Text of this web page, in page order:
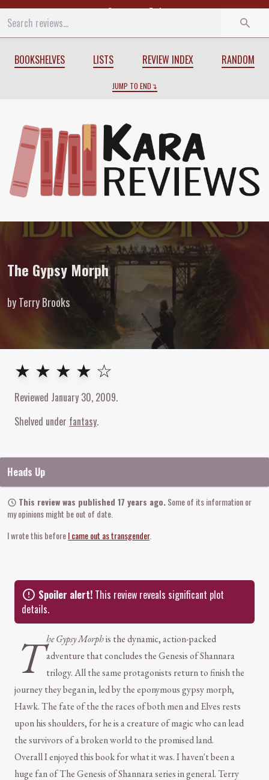
Start End
BOOKSHELVES LISTS REVIEW INDEX RANDOM
JUMP TO END
Review of The Gypsy MorphbyTerry
The Gypsy Morph
by Terry Brooks
4out of 5stars
★ ★ ★ ★ ☆
Reviewed January 30, 2009.
Shelved under fantasy
Heads Up
This review was published 17 years ago.Some of its information or
my opinions might be out of date.
I wrote this beforeI came out as transgender.
Spoiler alert! This review reveals significant plot
details.
The Gypsy Morphis the dynamic, action-packed
adventure that concludes the Genesis of Shannara
trilogy. All the same protagonists return to finish the
journey they began in, led by the eponymous gypsy morph,
Hawk. The fate of the the races of both men and Elves rests
upon his shoulders, for he is a creature of magic who can lead
the survivors of a broken world to the promised land.
Overall I enjoyed this book for what it was. I haven't been a
huge fan of The Genesis of Shannara series in general. Terry